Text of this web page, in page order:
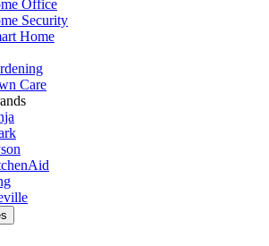
Office
Security
Home
Care